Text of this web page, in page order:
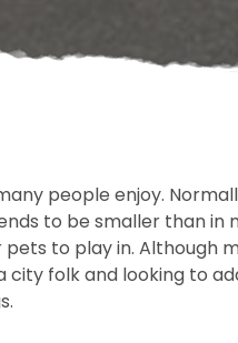
people enjoy.
to be smaller than in
to play in. Although
folk and looking to